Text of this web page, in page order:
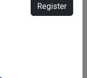
for live
Register